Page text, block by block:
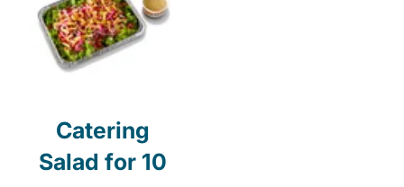
Catering
Salad for 10